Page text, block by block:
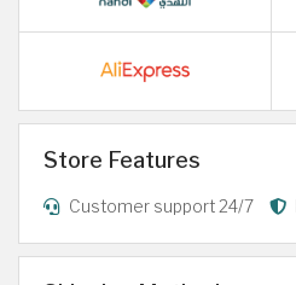
Store Features
Customer support 24/7